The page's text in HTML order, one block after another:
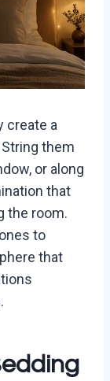
create a
them
or along
that
the room.
to
that